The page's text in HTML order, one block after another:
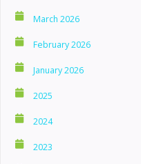
March 2026
February 2026
January 2026
2025
2024
2023